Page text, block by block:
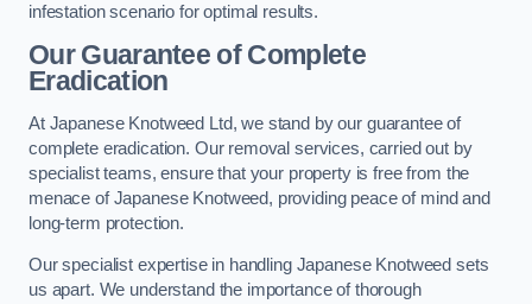
infestation scenario for optimal results.
Our Guarantee of Complete
Eradication
At Japanese Knotweed Ltd, we stand by our guarantee of
complete eradication. Our removal services, carried out by
specialist teams, ensure that your property is free from the
menace of Japanese Knotweed, providing peace of mind and
long-term protection.
Our specialist expertise in handling Japanese Knotweed sets
us apart. We understand the importance of thorough